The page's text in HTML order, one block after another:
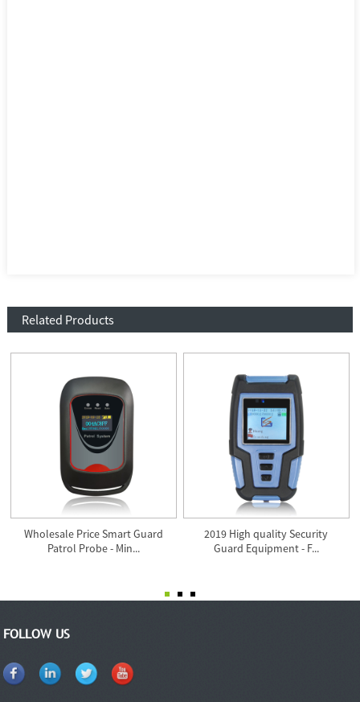
Related Products
Wholesale Price Smart Guard
Patrol Probe - Min...
2019 High quality Security
Guard Equipment - F...
FOLLOW US